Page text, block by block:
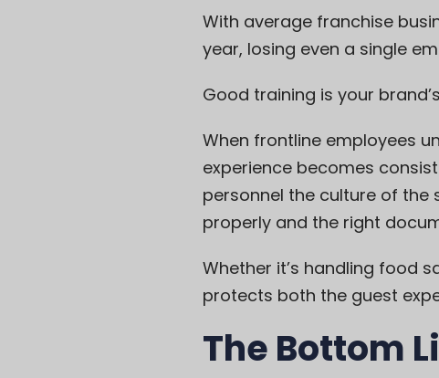
With average franchise
year, losing even a single
Good training is your
When frontline employees
experience becomes
personnel the culture of the
properly and the right
Whether it’s handling food
protects both the guest
The Bottom